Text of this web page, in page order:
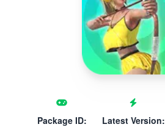
Package ID: Latest Version: